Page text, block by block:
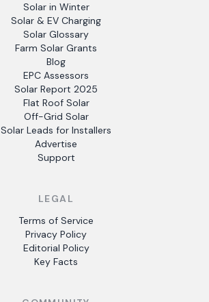
Solar in Winter
Solar & EV Charging
Solar Glossary
Farm Solar Grants
Blog
EPC Assessors
Solar Report 2025
Flat Roof Solar
Off-Grid Solar
Solar Leads for Installers
Advertise
Support
LEGAL
Terms of Service
Privacy Policy
Editorial Policy
Key Facts